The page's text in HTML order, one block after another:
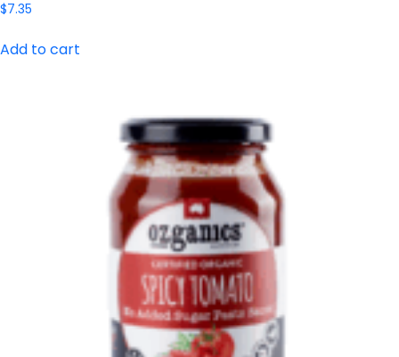
$7.35
Add to cart